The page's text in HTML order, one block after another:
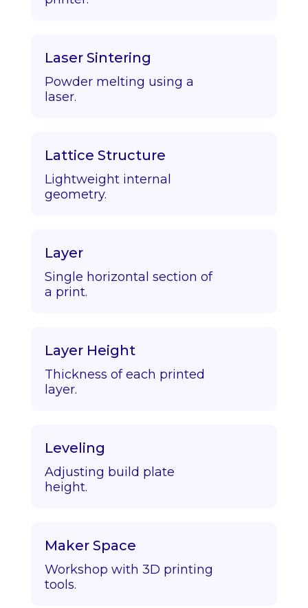
Laser Sintering
Powder melting using a
laser.
Lattice Structure
Lightweight internal
geometry.
Layer
Single horizontal section of
a print.
Layer Height
Thickness of each printed
layer.
Leveling
Adjusting build plate
height.
Maker Space
Workshop with 3D printing
tools.